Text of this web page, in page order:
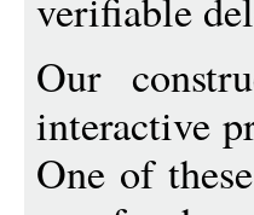
Our
interactive
One of